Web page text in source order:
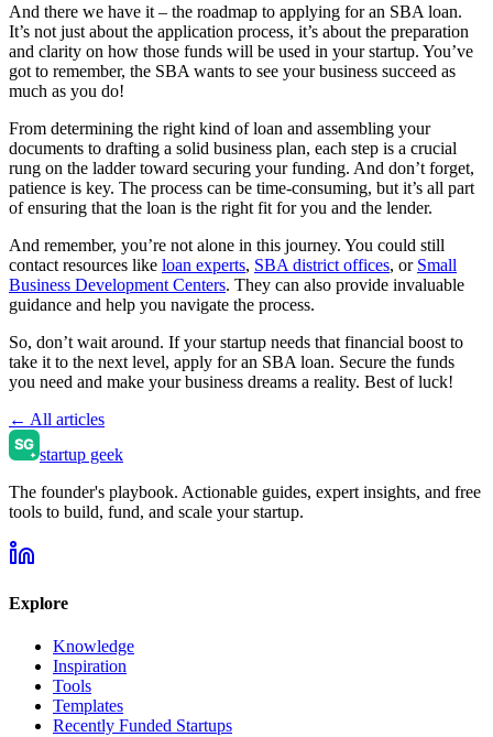
And there we have it – the roadmap to applying for an SBA loan.
It’s not just about the application process, it’s about the preparation
and clarity on how those funds will be used in your startup. You’ve
got to remember, the SBA wants to see your business succeed as
much as you do!
From determining the right kind of loan and assembling your
documents to drafting a solid business plan, each step is a crucial
rung on the ladder toward securing your funding. And don’t forget,
patience is key. The process can be time-consuming, but it’s all part
of ensuring that the loan is the right fit for you and the lender.
And remember, you’re not alone in this journey. You could still
contact resources like loan experts, SBA district offices, or Small
Business Development Centers. They can also provide invaluable
guidance and help you navigate the process.
So, don’t wait around. If your startup needs that financial boost to
take it to the next level, apply for an SBA loan. Secure the funds
you need and make your business dreams a reality. Best of luck!
← All articles
startup geek
The founder's playbook. Actionable guides, expert insights, and free
tools to build, fund, and scale your startup.
Explore
Knowledge
Inspiration
Tools
Templates
Recently Funded Startups